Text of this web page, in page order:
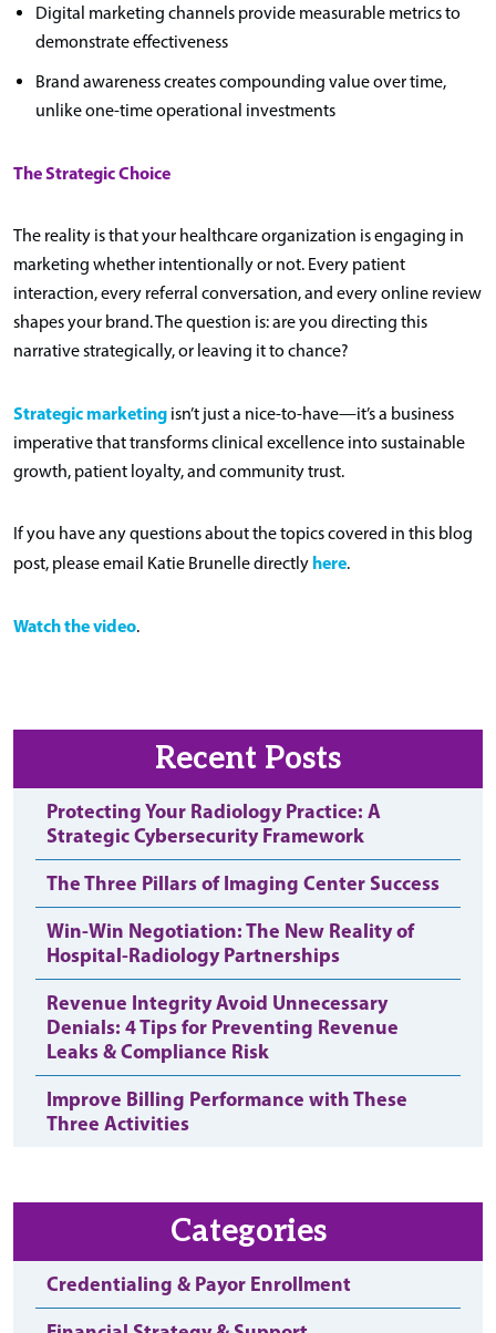
Digital marketing channels provide measurable metrics to
demonstrate effectiveness
Brand awareness creates compounding value over time,
unlike one-time operational investments
The Strategic Choice
The reality is that your healthcare organization is engaging in
marketing whether intentionally or not. Every patient
interaction, every referral conversation, and every online review
shapes your brand. The question is: are you directing this
narrative strategically, or leaving it to chance?
Strategic marketing isn’t just a nice-to-have—it’s a business
imperative that transforms clinical excellence into sustainable
growth, patient loyalty, and community trust.
If you have any questions about the topics covered in this blog
post, please email Katie Brunelle directly here.
Watch the video.
Recent Posts
Protecting Your Radiology Practice: A
Strategic Cybersecurity Framework
The Three Pillars of Imaging Center Success
Win-Win Negotiation: The New Reality of
Hospital-Radiology Partnerships
Revenue Integrity Avoid Unnecessary
Denials: 4 Tips for Preventing Revenue
Leaks & Compliance Risk
Improve Billing Performance with These
Three Activities
Categories
Credentialing & Payor Enrollment